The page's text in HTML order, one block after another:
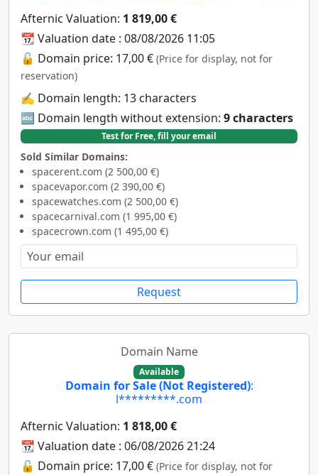
Afternic Valuation: 1 819,00 €
📆 Valuation date : 08/08/2026 11:05
🔓 Domain price: 17,00 € (Price for display, not for
reservation)
✍️ Domain length: 13 characters
🔤 Domain length without extension: 9 characters
Test for Free, fill your email
Sold Similar Domains:
spacerent.com (2 500,00 €)
spacevapor.com (2 390,00 €)
spacewatches.com (2 500,00 €)
spacecarnival.com (1 995,00 €)
spacecrown.com (1 495,00 €)
Request
Domain Name
Available
Domain for Sale (Not Registered):
l*********.com
Afternic Valuation: 1 818,00 €
📆 Valuation date : 06/08/2026 21:24
🔓 Domain price: 17,00 € (Price for display, not for